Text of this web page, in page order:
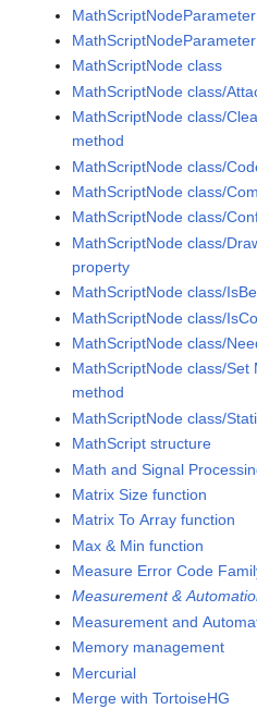
MathScriptNode class
MathScriptNode class/
MathScriptNode class/
method
MathScriptNode class/
MathScriptNode class/
MathScriptNode class/
MathScriptNode class/
property
MathScriptNode class/
MathScriptNode class/
MathScriptNode class/
MathScriptNode class/
method
MathScriptNode class/
MathScript structure
Math and Signal
Matrix Size function
Matrix To Array function
Max & Min function
Measure Error Code
Measurement &
Measurement and
Memory management
Mercurial
Merge with TortoiseHG